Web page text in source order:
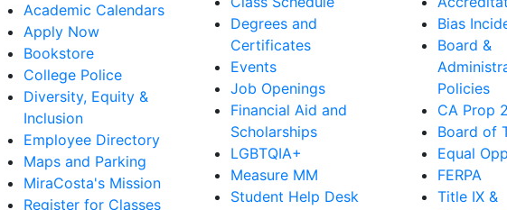
Academic Calendars
Apply Now
Bookstore
College Police
Diversity, Equity &
Inclusion
Employee Directory
Maps and Parking
MiraCosta's Mission
Register for Classes
Degrees and
Certificates
Events
Job Openings
Financial Aid and
Scholarships
LGBTQIA+
Measure MM
Student Help Desk
Bias
Board &
Policies
CA Prop
Board of
Equal
FERPA
Title IX &